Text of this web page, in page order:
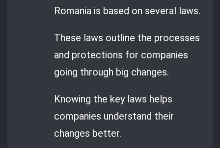
Romania is based on several laws.
These laws outline the processes
and protections for companies
going through big changes.
Knowing the key laws helps
companies understand their
changes better.